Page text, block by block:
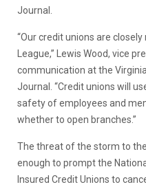
Journal.
“Our credit unions are
League,” Lewis Wood, vice
communication at the
Journal. “Credit unions will
safety of employees and
whether to open branches.”
The threat of the storm to
enough to prompt the
Insured Credit Unions to